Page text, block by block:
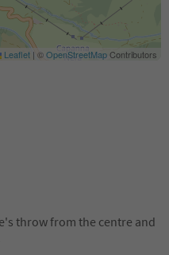
Leaflet | ©OpenStreetMapContributors
throw from the centre and